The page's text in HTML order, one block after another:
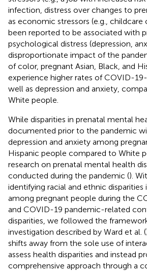
infection, distress over changes to
as economic stressors (e.g., childcare
been reported to be associated with
psychological distress (depression,
disproportionate impact of the
of color, pregnant Asian, Black, and
experience higher rates of COVID-
well as depression and anxiety,
White people.
While disparities in prenatal mental
documented prior to the pandemic
depression and anxiety among
Hispanic people compared to White
research on prenatal mental health
conducted during the pandemic ().
identifying racial and ethnic
among pregnant people during the
and COVID-19 pandemic-related
disparities, we followed the
investigation described by Ward et al. (
shifts away from the sole use of
assess health disparities and instead
comprehensive approach through a